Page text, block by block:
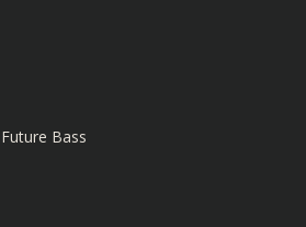
Bass